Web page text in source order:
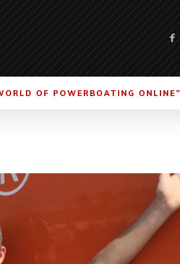
OF POWERBOATING ONLINE”